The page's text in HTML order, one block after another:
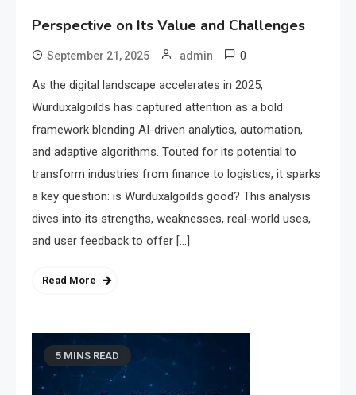
Perspective on Its Value and Challenges
September 21, 2025 admin 0
As the digital landscape accelerates in 2025,
Wurduxalgoilds has captured attention as a bold
framework blending AI-driven analytics, automation,
and adaptive algorithms. Touted for its potential to
transform industries from finance to logistics, it sparks
a key question: is Wurduxalgoilds good? This analysis
dives into its strengths, weaknesses, real-world uses,
and user feedback to offer […]
Read More
5 MINS READ